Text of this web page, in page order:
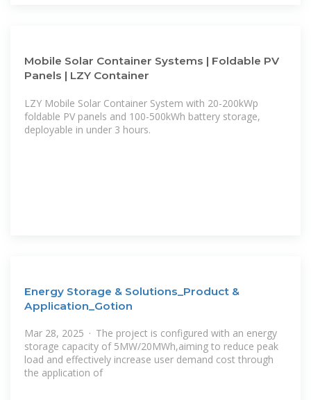
Mobile Solar Container Systems | Foldable PV
Panels | LZY Container
LZY Mobile Solar Container System with 20-200kWp
foldable PV panels and 100-500kWh battery storage,
deployable in under 3 hours.
Energy Storage & Solutions_Product &
Application_Gotion
Mar 28, 2025 · The project is configured with an energy
storage capacity of 5MW/20MWh,aiming to reduce peak
load and effectively increase user demand cost through
the application of